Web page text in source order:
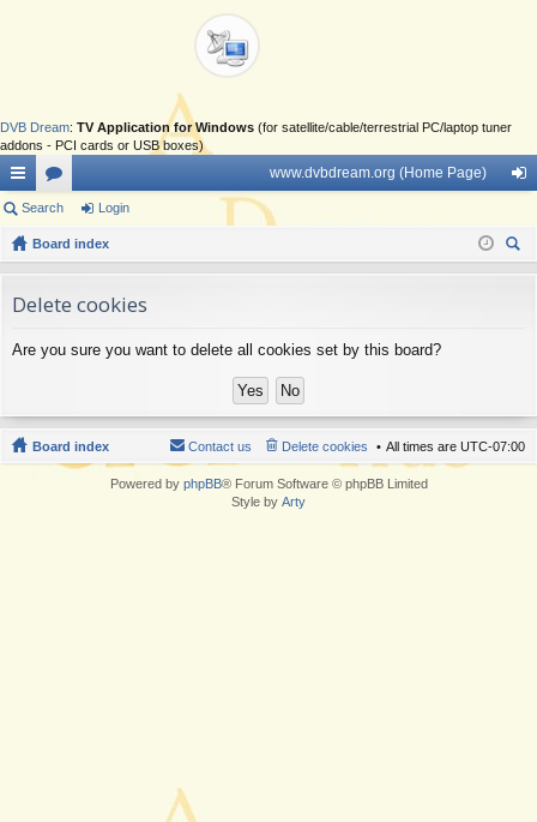
DVB Dream: TV Application for Windows (for satellite/cable/terrestrial PC/laptop tuner
addons - PCI cards or USB boxes)
ui
ck
ks
or
u
s
www.dvbdream.org (Home Page)
in
Search Login
Board index
Delete cookies
Are you sure you want to delete all cookies set by this board?
Board index All times are UTC-07:00
Delete cookies
Contact us
Powered by phpBB® Forum Software © phpBB Limited
Style by Arty